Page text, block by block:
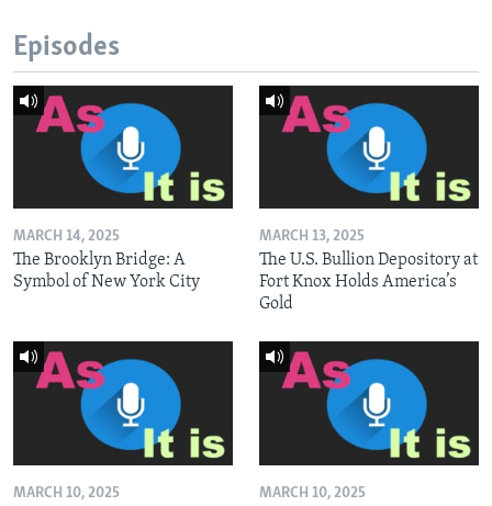
Episodes
MARCH 14, 2025
The Brooklyn Bridge: A
Symbol of New York City
MARCH 13, 2025
The U.S. Bullion Depository at
Fort Knox Holds America’s
Gold
MARCH 10, 2025 MARCH 10, 2025